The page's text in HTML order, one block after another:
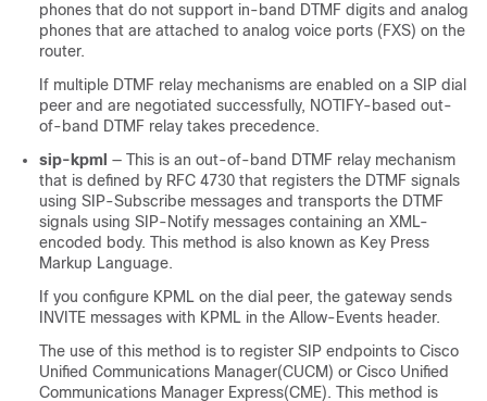
phones that do not support in-band DTMF digits and analog
phones that are attached to analog voice ports (FXS) on the
router.
If multiple DTMF relay mechanisms are enabled on a SIP dial
peer and are negotiated successfully, NOTIFY-based out-
of-band DTMF relay takes precedence.
sip-kpml — This is an out-of-band DTMF relay mechanism
that is defined by RFC 4730 that registers the DTMF signals
using SIP-Subscribe messages and transports the DTMF
signals using SIP-Notify messages containing an XML-
encoded body. This method is also known as Key Press
Markup Language.
If you configure KPML on the dial peer, the gateway sends
INVITE messages with KPML in the Allow-Events header.
The use of this method is to register SIP endpoints to Cisco
Unified Communications Manager(CUCM) or Cisco Unified
Communications Manager Express(CME). This method is